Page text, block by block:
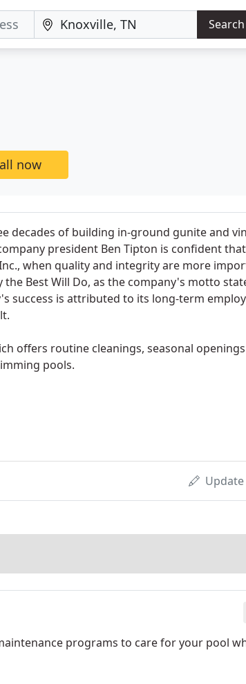
Search
now
decades of building in-ground gunite and
president Ben Tipton is confident
when quality and integrity are more
the Best Will Do, as the company's motto
success is attributed to its long-term
offers routine cleanings, seasonal
pools.
Update
programs to care for your pool